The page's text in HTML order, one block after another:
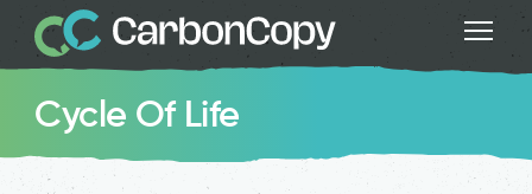
Cycle Of Life